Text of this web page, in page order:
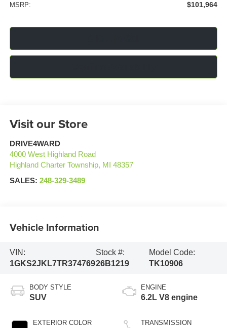
MSRP: $101,964
Visit our Store
DRIVE4WARD
4000 West Highland Road
Highland Charter Township, MI
48357
SALES: 248-329-3489
Vehicle Information
VIN:
1GKS2JKL7TR374769
Stock #:
26B1219
Model Code:
TK10906
BODY STYLE
SUV
EXTERIOR COLOR
ENGINE
6.2L V8 engine
TRANSMISSION